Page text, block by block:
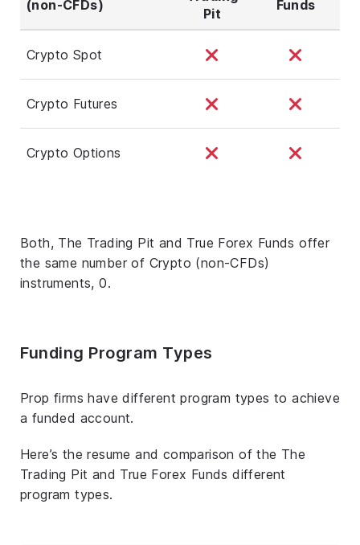
(non-CFDs)
Pit
Funds
Crypto Spot
Crypto Futures
Crypto Options
Both, The Trading Pit and True Forex Funds offer
the same number of Crypto (non-CFDs)
instruments, 0.
Funding Program Types
Prop firms have different program types to achieve
a funded account.
Here’s the resume and comparison of the The
Trading Pit and True Forex Funds different
program types.